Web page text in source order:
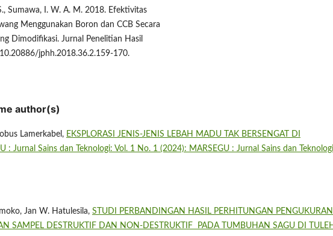
Sumawa, I. W. A. M. 2018. Efektivitas
Menggunakan Boron dan CCB Secara
Dimodifikasi. Jurnal Penelitian Hasil
jphh.2018.36.2.159-170.
author(s)
Lamerkabel, EKSPLORASI JENIS-JENIS LEBAH MADU TAK BERSENGAT DI
: Jurnal Sains dan Teknologi: Vol. 1 No. 1 (2024): MARSEGU : Jurnal Sains dan Teknologi
Jan W. Hatulesila, STUDI PERBANDINGAN HASIL PERHITUNGAN
SAMPEL DESTRUKTIF DAN NON-DESTRUKTIF PADA TUMBUHAN SAGU DI